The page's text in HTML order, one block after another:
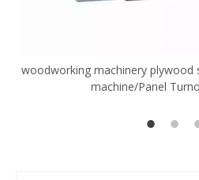
woodworking machinery
machine/Panel